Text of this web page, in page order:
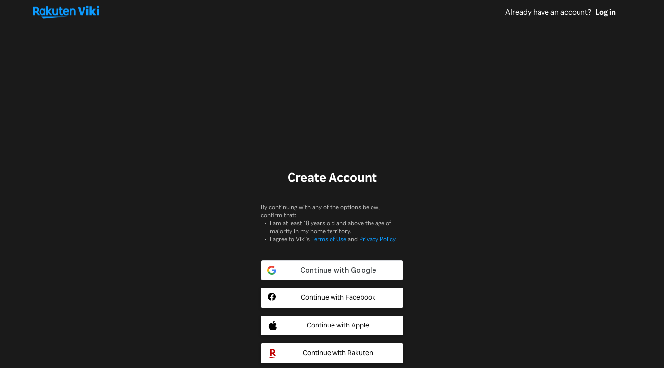
Already have an account? Log in
Create Account
By continuing with any of the options below, I
confirm that:
I am at least 18 years old and above the age of
majority in my home territory.
I agree to Viki'sTerms of Useand Privacy Policy.
Continue with Facebook
Continue with Apple
Continue with Rakuten